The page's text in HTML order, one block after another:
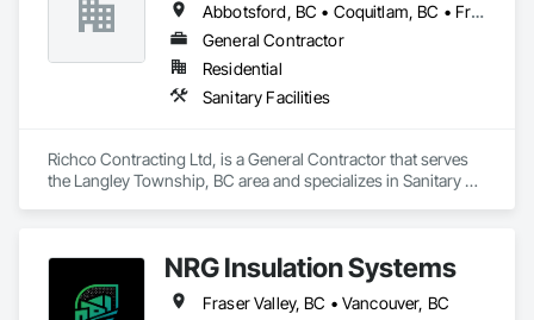
Abbotsford, BC • Coquitlam, BC • Fraser Valley, BC • Langley, BC • Maple Ridge, BC • New Westminster, BC • Port Coquitlam, BC • Richmond, BC • Surrey, BC • Vancouver, BC
General Contractor
Residential
Sanitary Facilities
Richco Contracting Ltd, is a General Contractor that serves
the Langley Township, BC area and specializes in Sanitary
NRG Insulation Systems
Fraser Valley, BC • Vancouver, BC